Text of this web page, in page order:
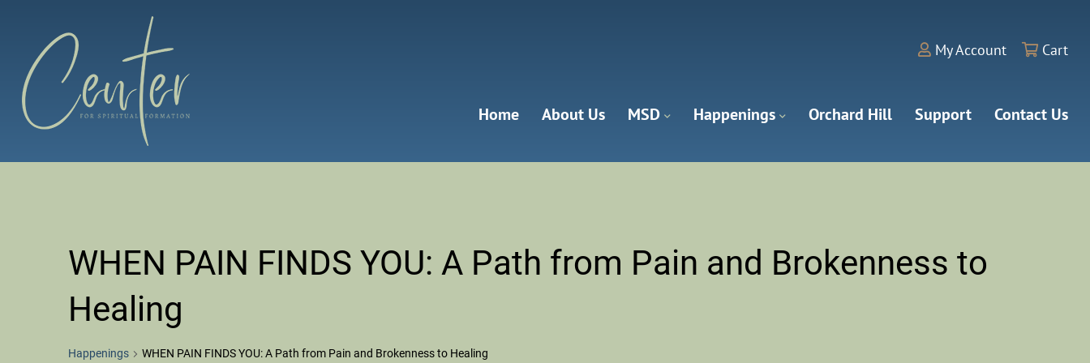
My Account Cart
Home About Us MSD Happenings Orchard Hill Support Contact Us
WHEN PAIN FINDS YOU: A Path from Pain and Brokenness to
Healing
Happenings WHEN PAIN FINDS YOU: A Path from Pain and Brokenness to Healing